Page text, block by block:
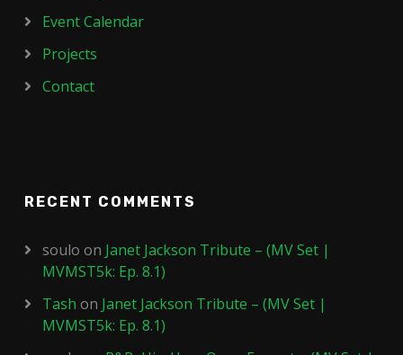
Event Calendar
Projects
Contact
RECENT COMMENTS
soulo on Janet Jackson Tribute – (MV Set |
MVMST5k: Ep. 8.1)
Tash on Janet Jackson Tribute – (MV Set |
MVMST5k: Ep. 8.1)